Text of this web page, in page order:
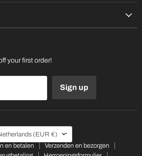
your first order!
Sign up
(EUR €)
en betalen
Verzenden en bezorgen